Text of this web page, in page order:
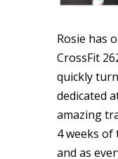
Rosie has
CrossFit
quickly
dedicated
amazing
4 weeks
and as